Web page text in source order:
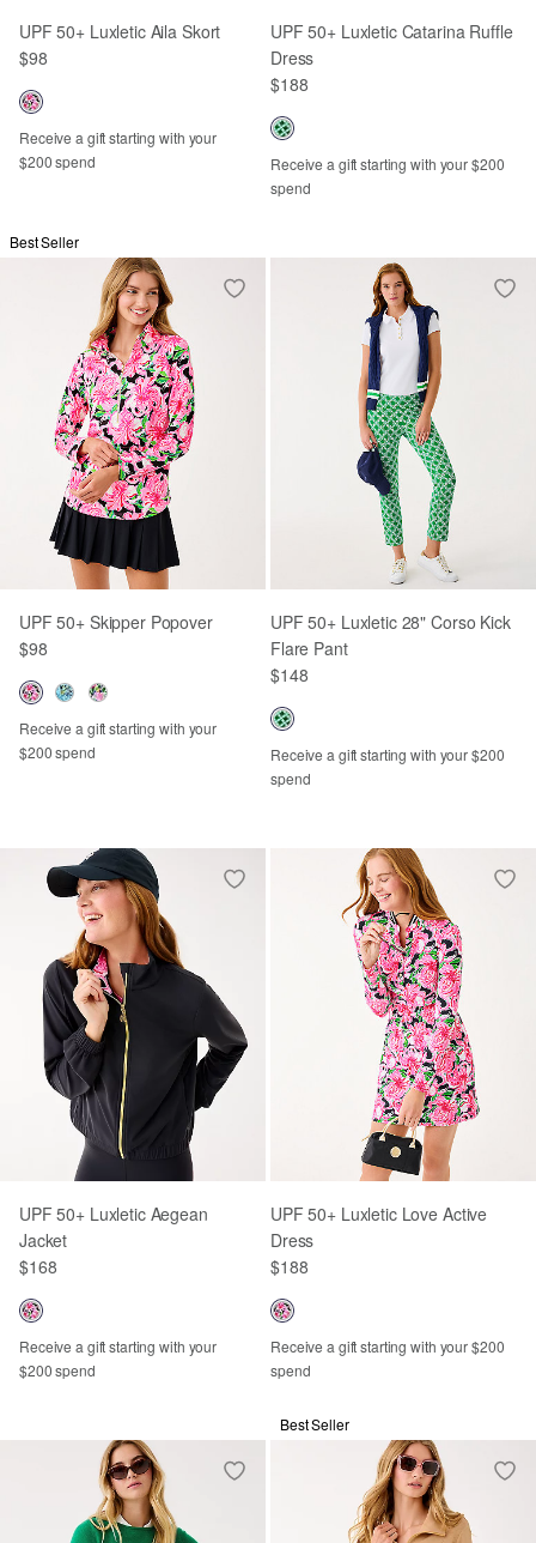
UPF 50+ Luxletic Aila Skort
$98
Receive a gift starting with your
$200 spend
UPF 50+ Luxletic Catarina Ruffle
Dress
$188
Receive a gift starting with your $200
spend
Best Seller
UPF 50+ Skipper Popover
$98
Receive a gift starting with your
$200 spend
UPF 50+ Luxletic 28" Corso Kick
Flare Pant
$148
Receive a gift starting with your $200
spend
UPF 50+ Luxletic Aegean
Jacket
$168
Receive a gift starting with your
$200 spend
UPF 50+ Luxletic Love Active
Dress
$188
Receive a gift starting with your $200
spend
Best Seller